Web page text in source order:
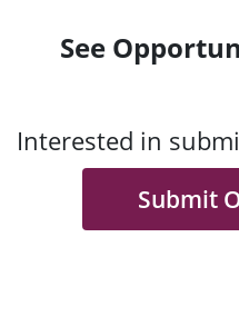
See
Interested in
Submit